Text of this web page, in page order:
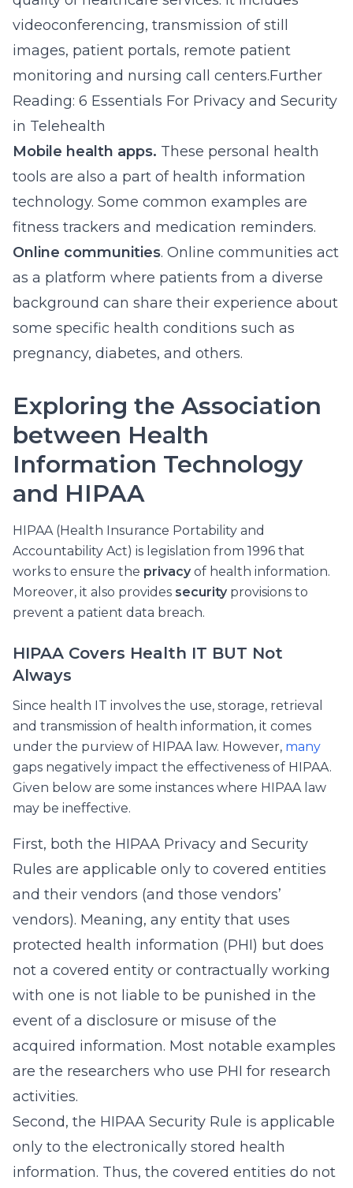
videoconferencing, transmission of still
images, patient portals, remote patient
monitoring and nursing call centers.Further
Reading: 6 Essentials For Privacy and Security
in Telehealth
Mobile health apps. These personal health
tools are also a part of health information
technology. Some common examples are
fitness trackers and medication reminders.
Online communities. Online communities act
as a platform where patients from a diverse
background can share their experience about
some specific health conditions such as
pregnancy, diabetes, and others.
Exploring the Association
between Health
Information Technology
and HIPAA
HIPAA (Health Insurance Portability and
Accountability Act) is legislation from 1996 that
works to ensure the privacy of health information.
Moreover, it also provides security provisions to
prevent a patient data breach.
HIPAA Covers Health IT BUT Not
Always
Since health IT involves the use, storage, retrieval
and transmission of health information, it comes
under the purview of HIPAA law. However, many
gaps negatively impact the effectiveness of HIPAA.
Given below are some instances where HIPAA law
may be ineffective.
First, both the HIPAA Privacy and Security
Rules are applicable only to covered entities
and their vendors (and those vendors’
vendors). Meaning, any entity that uses
protected health information (PHI) but does
not a covered entity or contractually working
with one is not liable to be punished in the
event of a disclosure or misuse of the
acquired information. Most notable examples
are the researchers who use PHI for research
activities.
Second, the HIPAA Security Rule is applicable
only to the electronically stored health
information. Thus, the covered entities do not